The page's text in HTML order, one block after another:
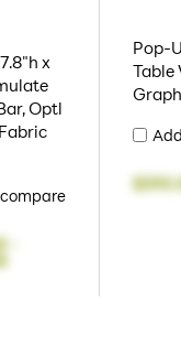
x
Optl
-
Pop-
Table